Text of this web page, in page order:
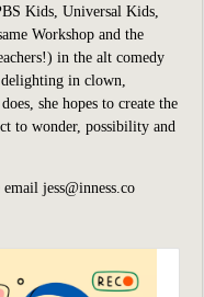
Kids, Universal Kids,
Workshop and the
in the alt comedy
in clown,
she hopes to create the
to wonder, possibility and
jess@inness.co